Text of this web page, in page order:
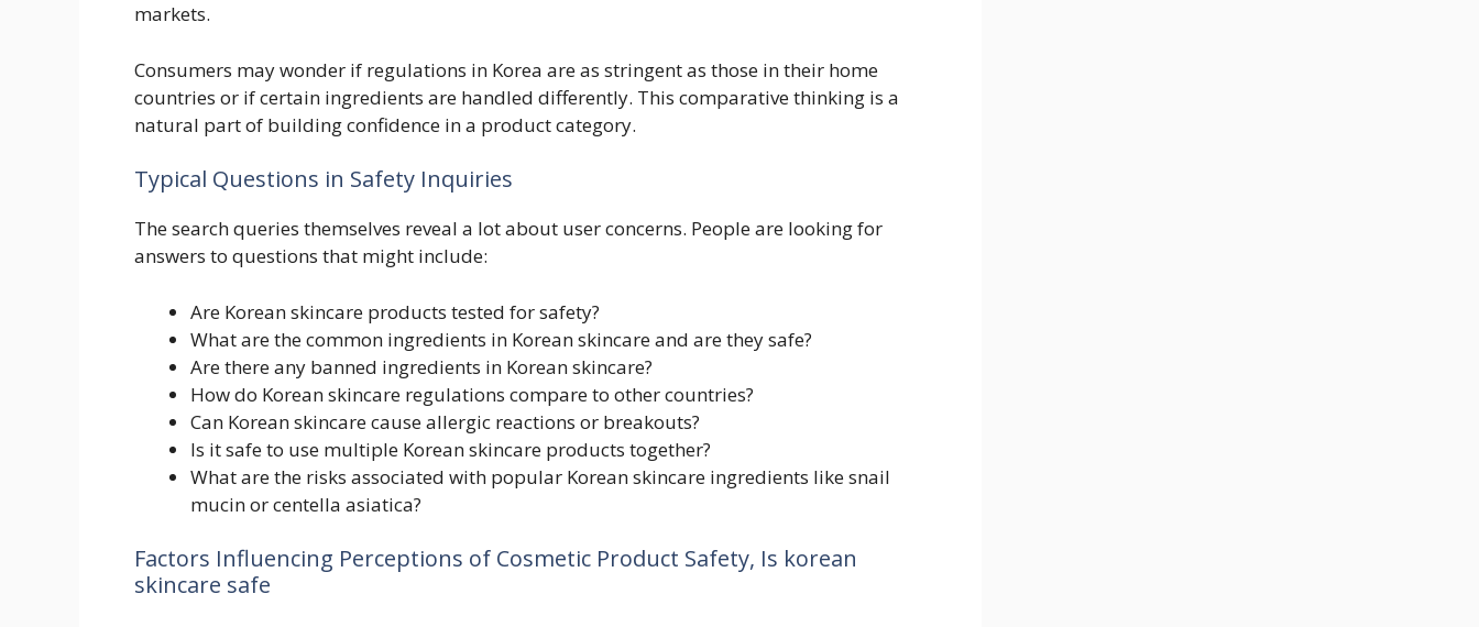
markets.
Consumers may wonder if regulations in Korea are as stringent as those in their home
countries or if certain ingredients are handled differently. This comparative thinking is a
natural part of building confidence in a product category.
Typical Questions in Safety Inquiries
The search queries themselves reveal a lot about user concerns. People are looking for
answers to questions that might include:
Are Korean skincare products tested for safety?
What are the common ingredients in Korean skincare and are they safe?
Are there any banned ingredients in Korean skincare?
How do Korean skincare regulations compare to other countries?
Can Korean skincare cause allergic reactions or breakouts?
Is it safe to use multiple Korean skincare products together?
What are the risks associated with popular Korean skincare ingredients like snail
mucin or centella asiatica?
Factors Influencing Perceptions of Cosmetic Product Safety, Is korean
skincare safe